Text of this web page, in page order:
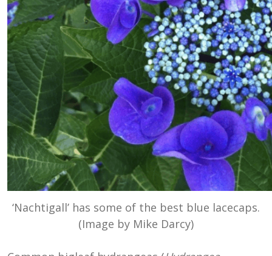
‘Nachtigall’ has some of the best blue lacecaps.
(Image by Mike Darcy)